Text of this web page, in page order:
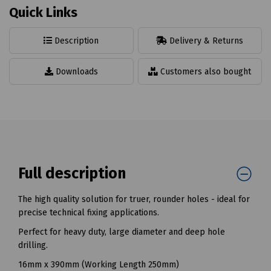
Quick Links
Description Delivery & Returns
Downloads Customers also bought
Full description
The high quality solution for truer, rounder holes - ideal for
precise technical fixing applications.
Perfect for heavy duty, large diameter and deep hole
drilling.
16mm x 390mm (Working Length 250mm)